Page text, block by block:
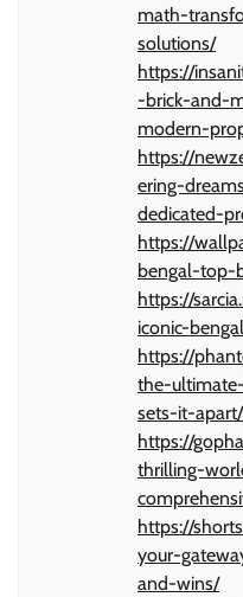
math-
solutions/
https://
-brick-and-
modern-
https://
ering-
dedicated-
https://
bengal-top-
https://
iconic-
https://
the-
sets-it-apart/
https://
thrilling-
https://
your-
and-wins/